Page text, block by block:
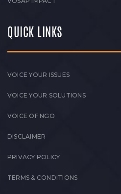
QUICK LINKS
VOICE YOUR ISSUES
VOICE YOUR SOLUTIONS
VOICE OF NGO
DISCLAIMER
PRIVACY POLICY
TERMS & CONDITIONS